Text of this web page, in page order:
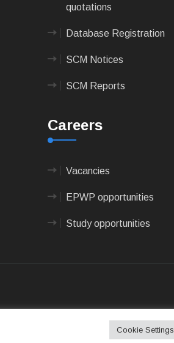
quotations
Database Registration
SCM Notices
SCM Reports
Careers
Vacancies
EPWP opportunities
Study opportunities
Cookie Settings